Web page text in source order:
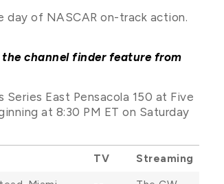
day of NASCAR on-track action.
the channel finder feature from
East Pensacola 150 at Five
at 8:30 PM ET on Saturday
TV
Streaming